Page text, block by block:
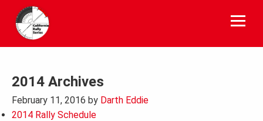
content
2014 Archives
February 11, 2016 by Darth Eddie
2014 Rally Schedule